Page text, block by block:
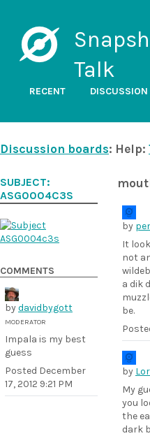
Talk
RECENT
Discussion boards: Help:
by
It
not
a dik
be.
by
My
you
the
dark
SUBJECT:
ASG0004C3S
COMMENTS
bydavidbygott
MODERATOR
Impala is my best
guess
Posted December
17, 2012 9:21 PM